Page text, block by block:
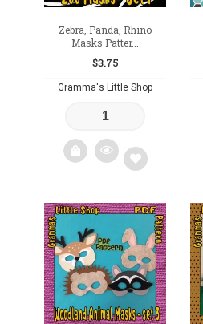
Zebra, Panda, Rhino
Masks Patter...
$3.75
Gramma's Little Shop
Add
to
wishlist